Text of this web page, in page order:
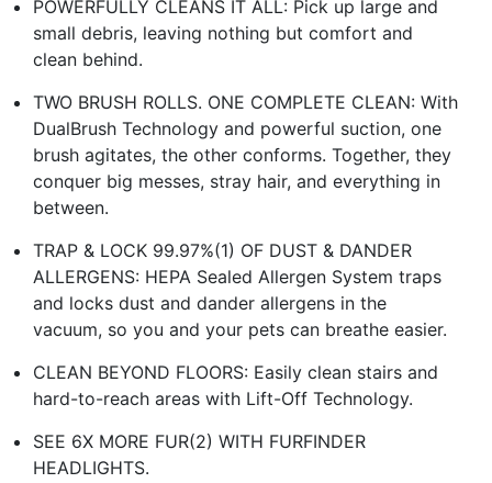
POWERFULLY CLEANS IT ALL: Pick up large and
small debris, leaving nothing but comfort and
clean behind.
TWO BRUSH ROLLS. ONE COMPLETE CLEAN: With
DualBrush Technology and powerful suction, one
brush agitates, the other conforms. Together, they
conquer big messes, stray hair, and everything in
between.
TRAP & LOCK 99.97%(1) OF DUST & DANDER
ALLERGENS: HEPA Sealed Allergen System traps
and locks dust and dander allergens in the
vacuum, so you and your pets can breathe easier.
CLEAN BEYOND FLOORS: Easily clean stairs and
hard-to-reach areas with Lift-Off Technology.
SEE 6X MORE FUR(2) WITH FURFINDER
HEADLIGHTS.